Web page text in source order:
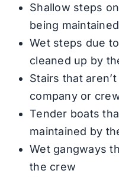
Shallow steps
being
Wet steps due
cleaned up by
Stairs that
company or
Tender boats
maintained by
Wet gangways
the crew